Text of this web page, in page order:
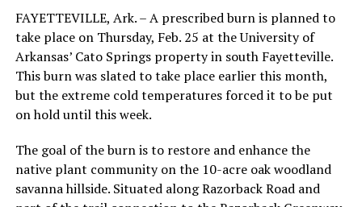
FAYETTEVILLE, Ark. – A prescribed burn is planned to
take place on Thursday, Feb. 25 at the University of
Arkansas’ Cato Springs property in south Fayetteville.
This burn was slated to take place earlier this month,
but the extreme cold temperatures forced it to be put
on hold until this week.
The goal of the burn is to restore and enhance the
native plant community on the 10-acre oak woodland
savanna hillside. Situated along Razorback Road and